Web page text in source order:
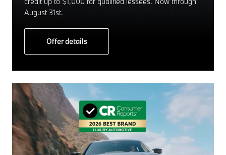
August 31st.
Offer details